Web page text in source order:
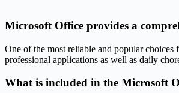
Microsoft Office provides a
One of the most reliable and popular
professional applications as well as daily
What is included in the Microsoft